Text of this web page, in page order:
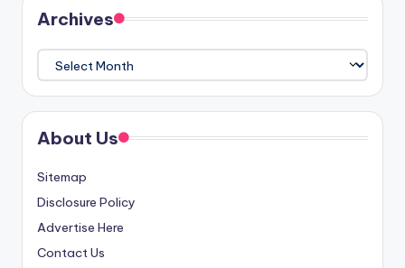
Archives
Archives
About Us
Sitemap
Disclosure Policy
Advertise Here
Contact Us